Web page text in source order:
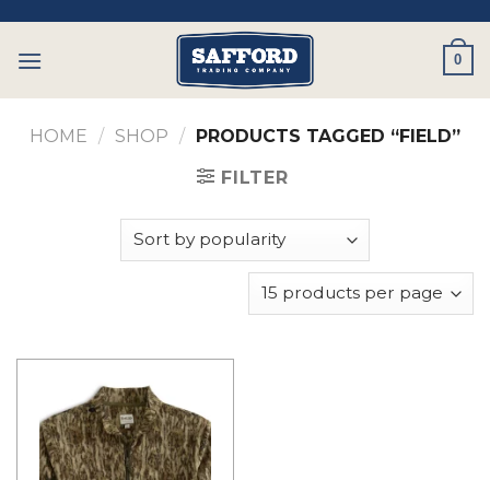
content
0
HOME / SHOP / PRODUCTS TAGGED “FIELD”
FILTER